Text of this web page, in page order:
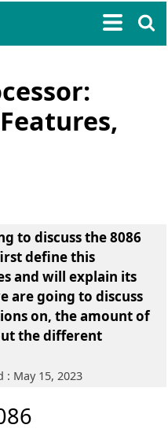
to discuss the 8086
define this
and will explain its
are going to discuss
on, the amount of
the different
: May 15, 2023